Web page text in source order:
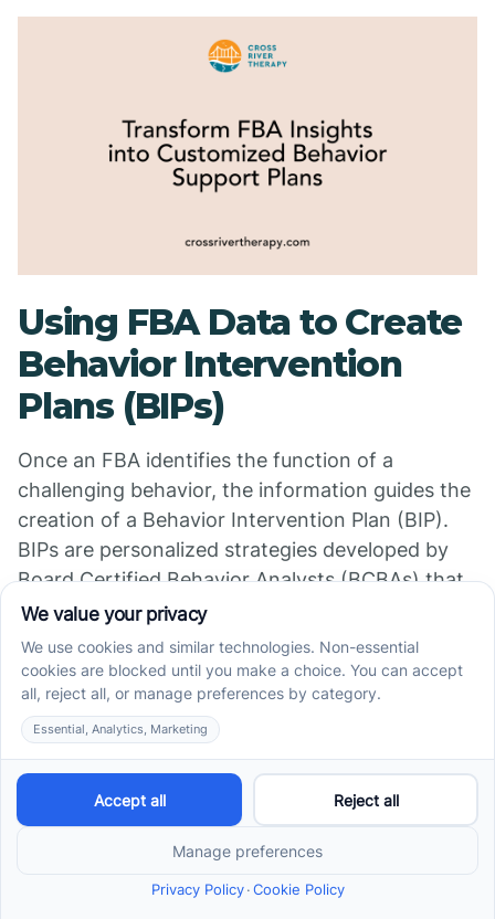
Using FBA Data to Create
Behavior Intervention
Plans (BIPs)
Once an FBA identifies the function of a
challenging behavior, the information guides the
creation of a Behavior Intervention Plan (BIP).
BIPs are personalized strategies developed by
Board Certified Behavior Analysts (BCBAs) that
address the underlying reasons for behaviors.
They focus on modifying antecedents and
consequences to prevent undesired behaviors
and increase positive, functional ones.
Prevention and Teaching
Replacement Behaviors
Preventing problematic behaviors involves
teaching children alternative, appropriate